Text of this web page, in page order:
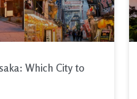
Which City to